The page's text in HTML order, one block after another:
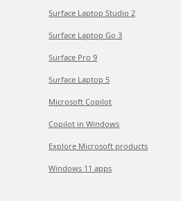
Surface Laptop Studio 2
Surface Laptop Go 3
Surface Pro 9
Surface Laptop 5
Microsoft Copilot
Copilot in Windows
Explore Microsoft products
Windows 11 apps